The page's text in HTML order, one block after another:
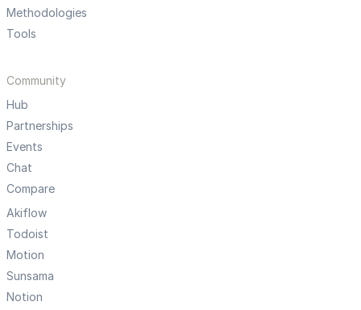
Methodologies
Tools
Community
Hub
Partnerships
Events
Chat
Compare
Akiflow
Todoist
Motion
Sunsama
Notion